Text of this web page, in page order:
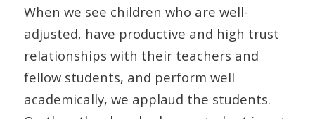
When we see children who are well-
adjusted, have productive and high trust
relationships with their teachers and
fellow students, and perform well
academically, we applaud the students.